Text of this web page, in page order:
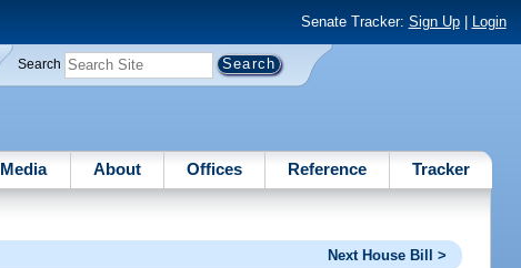
Senate Tracker: Sign Up| Login
Search
Media About Offices Reference Tracker
Next House Bill >